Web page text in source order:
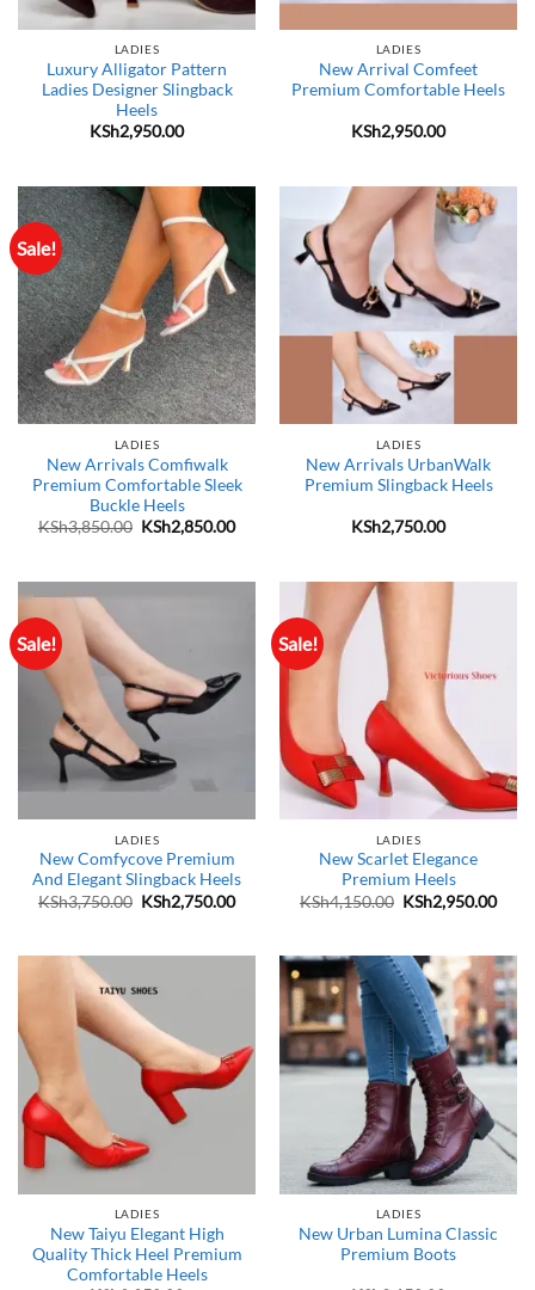
LADIES
Luxury Alligator Pattern
Ladies Designer Slingback
Heels
KSh2,950.00
LADIES
New Arrival Comfeet
Premium Comfortable Heels
KSh2,950.00
Sale!
LADIES
New Arrivals Comfiwalk
Premium Comfortable Sleek
Buckle Heels
KSh3,850.00 Original
KSh2,850.00Current
LADIES
New Arrivals UrbanWalk
Premium Slingback Heels
KSh2,750.00
Sale!
LADIES
New Comfycove Premium
And Elegant Slingback Heels
KSh3,750.00 Original
KSh2,750.00Current
Sale!
LADIES
New Scarlet Elegance
Premium Heels
KSh4,150.00 Original
KSh2,950.00
LADIES
New Taiyu Elegant High
Quality Thick Heel Premium
Comfortable Heels
LADIES
New Urban Lumina Classic
Premium Boots